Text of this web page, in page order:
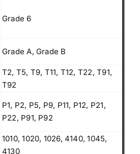
Grade 6
Grade A, Grade B
T2, T5, T9, T11, T12, T22, T91,
T92
P1, P2, P5, P9, P11, P12, P21,
P22, P91, P92
1010, 1020, 1026, 4140, 1045,
4130